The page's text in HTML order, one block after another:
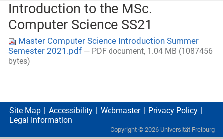
Introduction to the MSc.
Computer Science SS21
Master Computer Science Introduction Summer
Semester 2021.pdf — PDF document, 1.04 MB (1087456
bytes)
Site Map Accessibility Webmaster
Privacy Policy
Legal Information
Copyright © 2026 Universität Freiburg